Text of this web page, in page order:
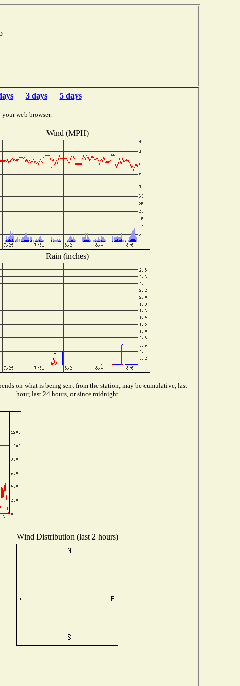
3 days 5 days
web browser.
Wind (MPH)
Rain (inches)
on what is being sent from the station, may be cumulative, last
hour, last 24 hours, or since midnight
Wind Distribution (last 2 hours)